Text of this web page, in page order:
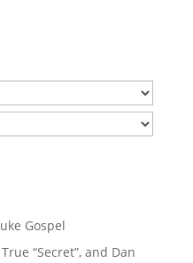
Gospel
“Secret”, and Dan